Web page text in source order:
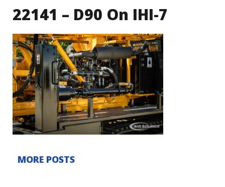
22141 – D90 On IHI-7
MORE POSTS